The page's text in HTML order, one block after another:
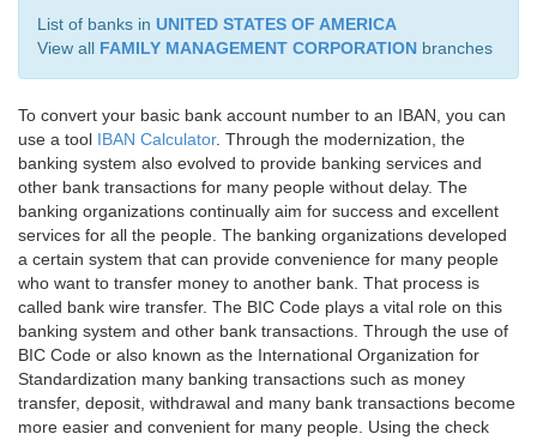
List of banks in UNITED STATES OF AMERICA
View all FAMILY MANAGEMENT CORPORATION branches
To convert your basic bank account number to an IBAN, you can
use a tool IBAN Calculator. Through the modernization, the
banking system also evolved to provide banking services and
other bank transactions for many people without delay. The
banking organizations continually aim for success and excellent
services for all the people. The banking organizations developed
a certain system that can provide convenience for many people
who want to transfer money to another bank. That process is
called bank wire transfer. The BIC Code plays a vital role on this
banking system and other bank transactions. Through the use of
BIC Code or also known as the International Organization for
Standardization many banking transactions such as money
transfer, deposit, withdrawal and many bank transactions become
more easier and convenient for many people. Using the check